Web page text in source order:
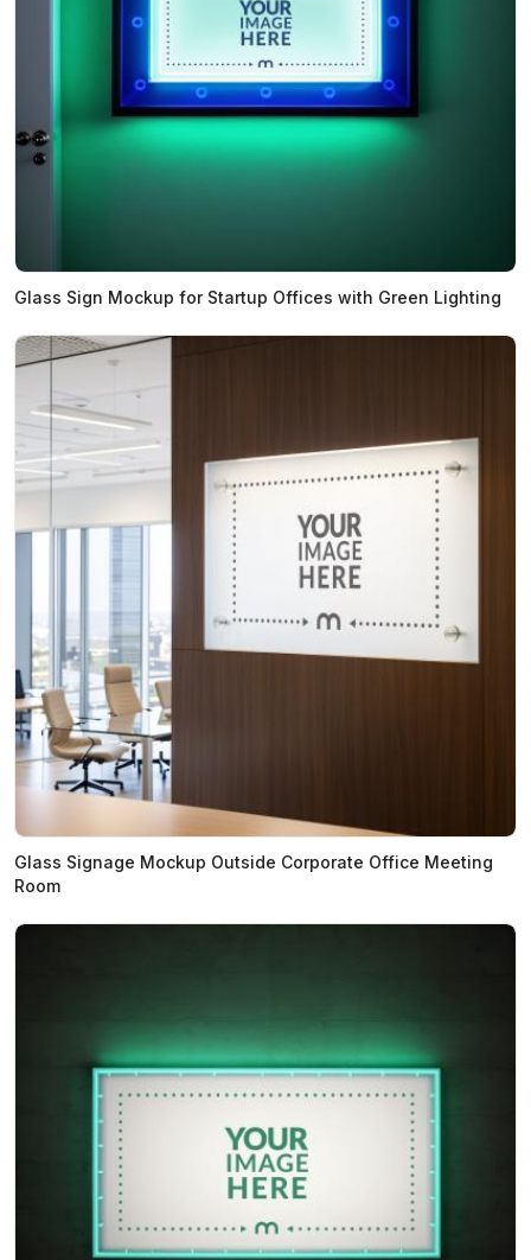
Glass Sign Mockup for Startup Offices with Green Lighting
Glass Signage Mockup Outside Corporate Office Meeting
Room